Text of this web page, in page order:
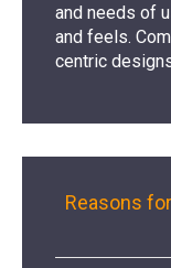
and needs of
and feels.
centric
Reasons